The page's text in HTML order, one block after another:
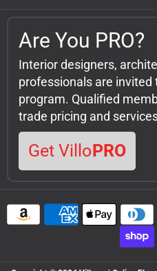
Are You PRO?
Interior designers,
professionals are invited
program. Qualified
trade pricing and
Get VilloPRO